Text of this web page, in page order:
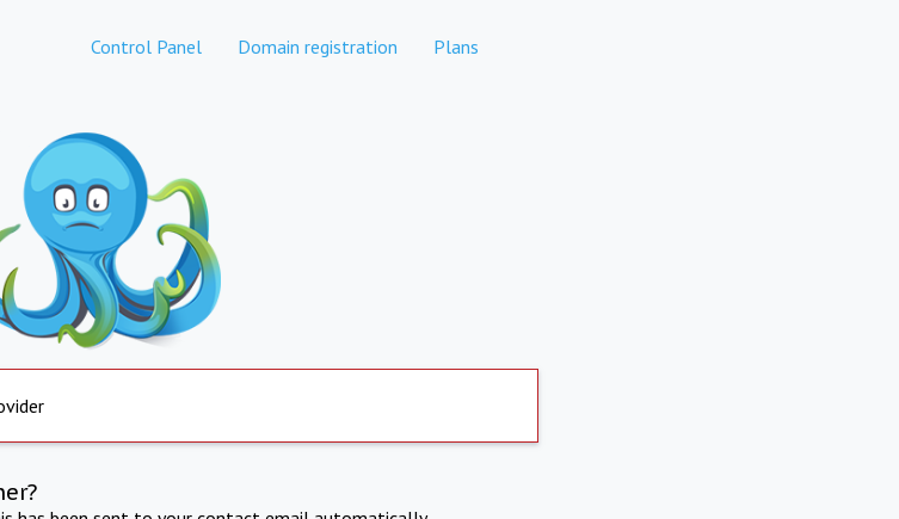
Control Panel Domain registration Plans